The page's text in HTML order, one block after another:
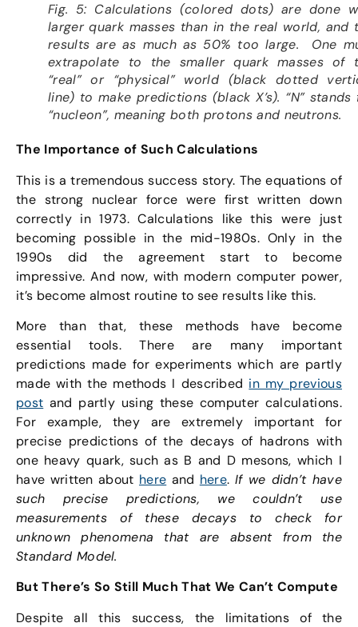
Fig. 5: Calculations (colored dots) are done
larger quark masses than in the real world, and
results are as much as 50% too large. One
extrapolate to the smaller quark masses of
“real” or “physical” world (black dotted
line) to make predictions (black X’s). “N” stands
“nucleon”, meaning both protons and neutrons.
The Importance of Such Calculations
This is a tremendous success story. The equations of
the strong nuclear force were first written down
correctly in 1973. Calculations like this were just
becoming possible in the mid-1980s. Only in the
1990s did the agreement start to become
impressive. And now, with modern computer power,
it’s become almost routine to see results like this.
More than that, these methods have become
essential tools. There are many important
predictions made for experiments which are partly
made with the methods I described in my previous
post and partly using these computer calculations.
For example, they are extremely important for
precise predictions of the decays of hadrons with
one heavy quark, such as B and D mesons, which I
have written about here and here. If we didn’t have
such precise predictions, we couldn’t use
measurements of these decays to check for
unknown phenomena that are absent from the
Standard Model.
But There’s So Still Much That We Can’t Compute
Despite all this success, the limitations of the